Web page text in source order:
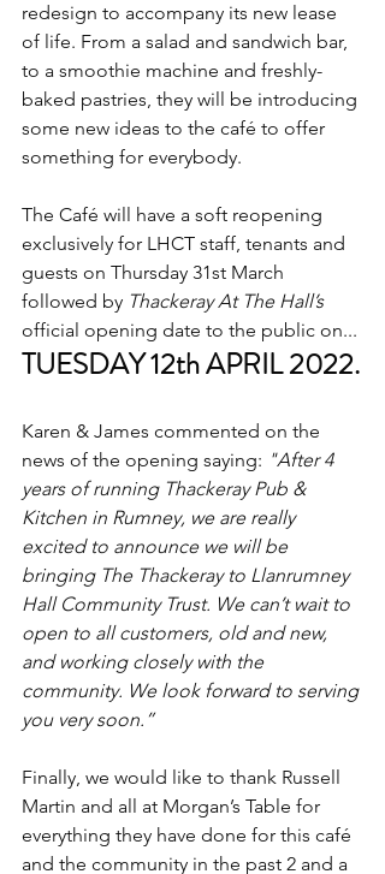
redesign to accompany its new lease
of life. From a salad and sandwich bar,
to a smoothie machine and freshly-
baked pastries, they will be introducing
some new ideas to the café to offer
something for everybody.
The Café will have a soft reopening
exclusively for LHCT staff, tenants and
guests on Thursday 31st March
followed by Thackeray At The Hall’s
official opening date to the public on...
TUESDAY 12th APRIL 2022.
Karen & James commented on the
news of the opening saying: "After 4
years of running Thackeray Pub &
Kitchen in Rumney, we are really
excited to announce we will be
bringing The Thackeray to Llanrumney
Hall Community Trust. We can’t wait to
open to all customers, old and new,
and working closely with the
community. We look forward to serving
you very soon.”
Finally, we would like to thank Russell
Martin and all at Morgan’s Table for
everything they have done for this café
and the community in the past 2 and a